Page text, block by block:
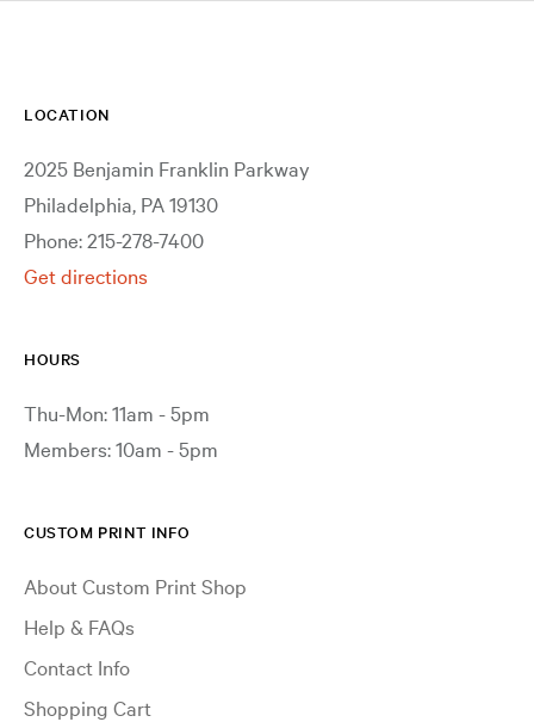
LOCATION
2025 Benjamin Franklin Parkway
Philadelphia, PA 19130
Phone: 215-278-7400
Get directions
HOURS
Thu-Mon: 11am - 5pm
Members: 10am - 5pm
CUSTOM PRINT INFO
About Custom Print Shop
Help & FAQs
Contact Info
Shopping Cart